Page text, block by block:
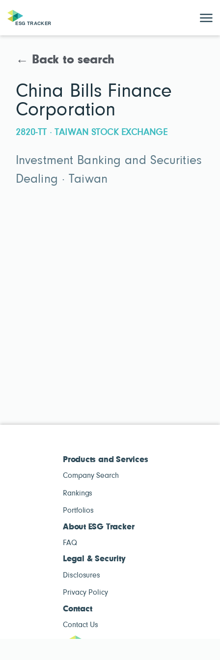
← Back to search
China Bills Finance
Corporation
2820-TT · TAIWAN STOCK EXCHANGE
Investment Banking and Securities
Dealing · Taiwan
Products and Services
Company Search
Rankings
Portfolios
About ESG Tracker
FAQ
Legal & Security
Disclosures
Privacy Policy
Contact
Contact Us